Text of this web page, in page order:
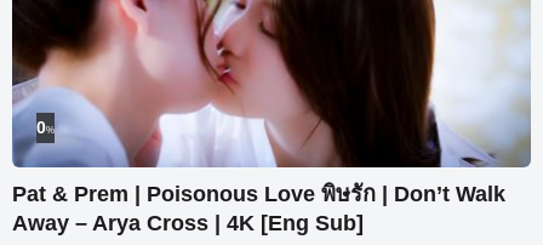
0%
Pat & Prem | Poisonous Love พิษรัก | Don’t Walk
Away – Arya Cross | 4K [Eng Sub]